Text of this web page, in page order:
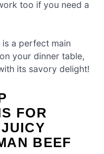
too if you need a
is a perfect main
your dinner table,
its savory delight!
FOR
BEEF